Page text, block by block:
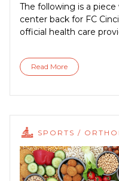
The following is a
center back for FC
official health care
Read More
SPORTS /